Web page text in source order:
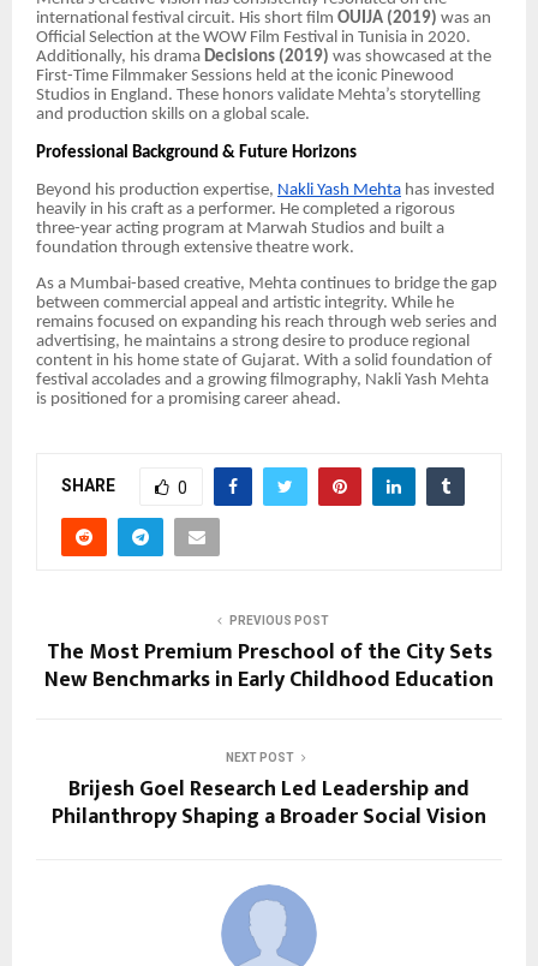
international festival circuit. His short film OUIJA (2019) was an
Official Selection at the WOW Film Festival in Tunisia in 2020.
Additionally, his drama Decisions (2019) was showcased at the
First-Time Filmmaker Sessions held at the iconic Pinewood
Studios in England. These honors validate Mehta’s storytelling
and production skills on a global scale.
Professional Background & Future Horizons
Beyond his production expertise, Nakli Yash Mehta has invested
heavily in his craft as a performer. He completed a rigorous
three-year acting program at Marwah Studios and built a
foundation through extensive theatre work.
As a Mumbai-based creative, Mehta continues to bridge the gap
between commercial appeal and artistic integrity. While he
remains focused on expanding his reach through web series and
advertising, he maintains a strong desire to produce regional
content in his home state of Gujarat. With a solid foundation of
festival accolades and a growing filmography, Nakli Yash Mehta
is positioned for a promising career ahead.
SHARE 0
PREVIOUS POST
The Most Premium Preschool of the City Sets
New Benchmarks in Early Childhood Education
NEXT POST
Brijesh Goel Research Led Leadership and
Philanthropy Shaping a Broader Social Vision